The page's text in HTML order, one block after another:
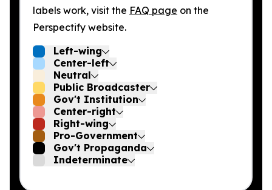
labels work, visit the FAQ page on the
Perspectify website.
Left-wing
Center-left
Neutral
Public Broadcaster
Gov't Institution
Center-right
Right-wing
Pro-Government
Gov't Propaganda
Indeterminate